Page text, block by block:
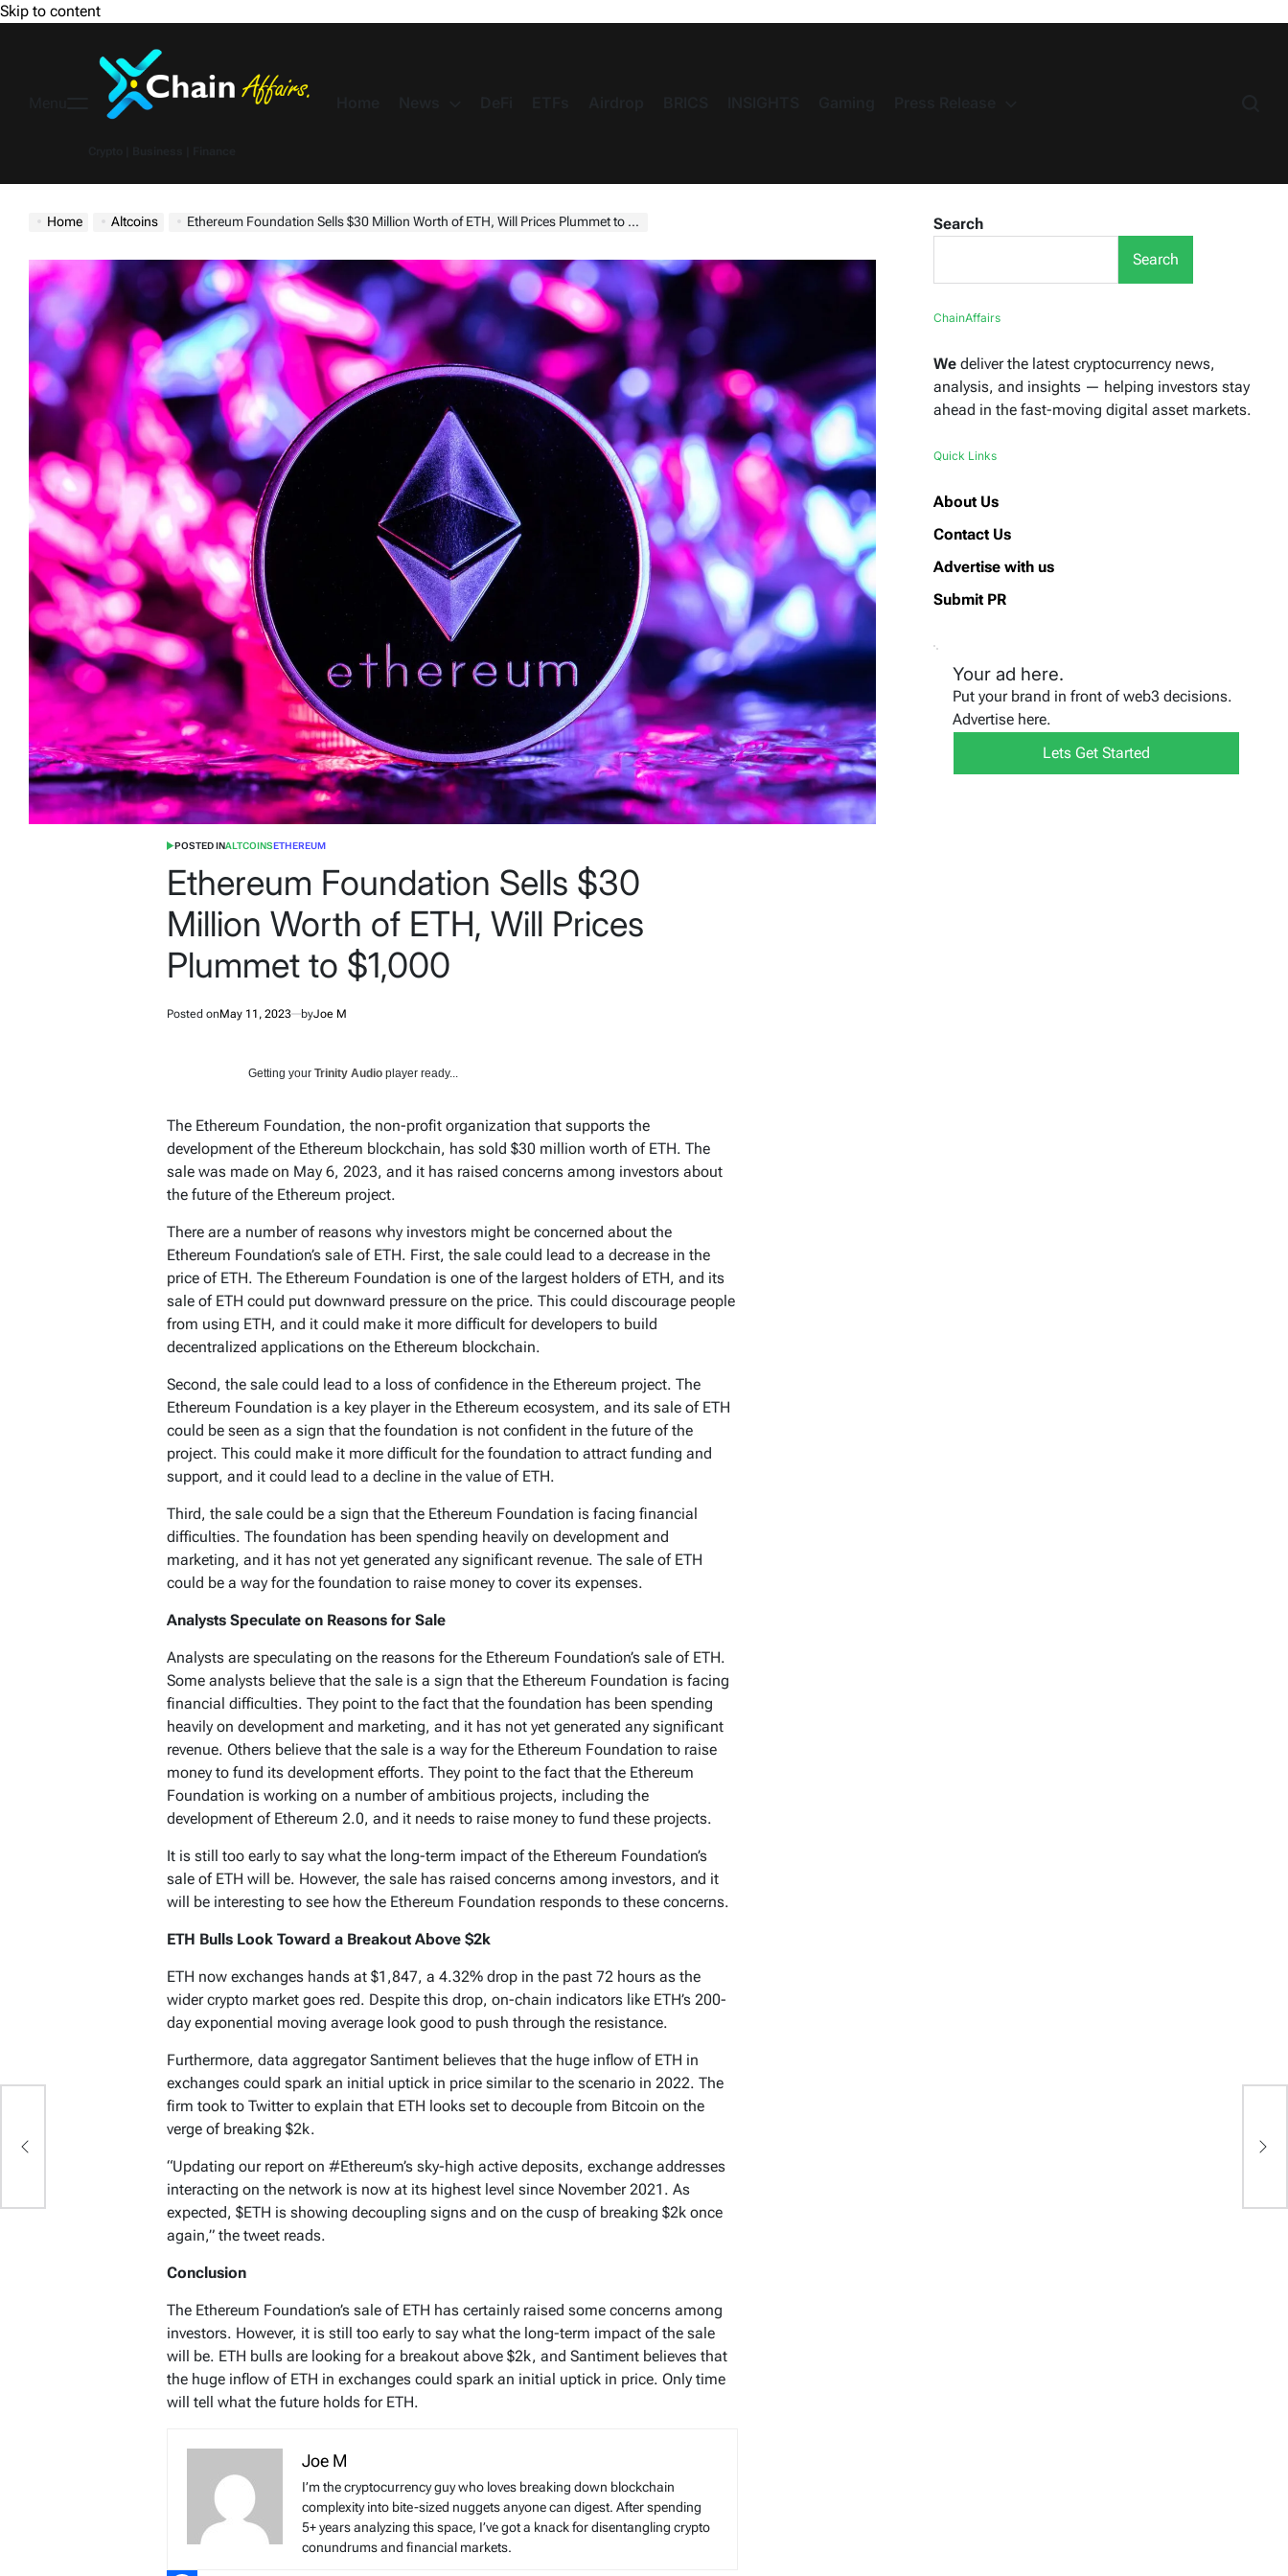
Skip to content
Home Altcoins Ethereum Foundation Sells $30 Million Worth of ETH, Will Prices Plummet to $1,000
POSTED INALTCOINSETHEREUM
Ethereum Foundation Sells $30
Million Worth of ETH, Will Prices
Plummet to $1,000
Posted onMay 11, 2023 byJoe M
Getting your Trinity Audio player ready...
The Ethereum Foundation, the non-profit organization that supports the
development of the Ethereum blockchain, has sold $30 million worth of ETH. The
sale was made on May 6, 2023, and it has raised concerns among investors about
the future of the Ethereum project.
There are a number of reasons why investors might be concerned about the
Ethereum Foundation’s sale of ETH. First, the sale could lead to a decrease in the
price of ETH. The Ethereum Foundation is one of the largest holders of ETH, and its
sale of ETH could put downward pressure on the price. This could discourage people
from using ETH, and it could make it more difficult for developers to build
decentralized applications on the Ethereum blockchain.
Second, the sale could lead to a loss of confidence in the Ethereum project. The
Ethereum Foundation is a key player in the Ethereum ecosystem, and its sale of ETH
could be seen as a sign that the foundation is not confident in the future of the
project. This could make it more difficult for the foundation to attract funding and
support, and it could lead to a decline in the value of ETH.
Third, the sale could be a sign that the Ethereum Foundation is facing financial
difficulties. The foundation has been spending heavily on development and
marketing, and it has not yet generated any significant revenue. The sale of ETH
could be a way for the foundation to raise money to cover its expenses.
Analysts Speculate on Reasons for Sale
Analysts are speculating on the reasons for the Ethereum Foundation’s sale of ETH.
Some analysts believe that the sale is a sign that the Ethereum Foundation is facing
financial difficulties. They point to the fact that the foundation has been spending
heavily on development and marketing, and it has not yet generated any significant
revenue. Others believe that the sale is a way for the Ethereum Foundation to raise
money to fund its development efforts. They point to the fact that the Ethereum
Foundation is working on a number of ambitious projects, including the
development of Ethereum 2.0, and it needs to raise money to fund these projects.
It is still too early to say what the long-term impact of the Ethereum Foundation’s
sale of ETH will be. However, the sale has raised concerns among investors, and it
will be interesting to see how the Ethereum Foundation responds to these concerns.
ETH Bulls Look Toward a Breakout Above $2k
ETH now exchanges hands at $1,847, a 4.32% drop in the past 72 hours as the
wider crypto market goes red. Despite this drop, on-chain indicators like ETH’s 200-
day exponential moving average look good to push through the resistance.
Furthermore, data aggregator Santiment believes that the huge inflow of ETH in
exchanges could spark an initial uptick in price similar to the scenario in 2022. The
firm took to Twitter to explain that ETH looks set to decouple from Bitcoin on the
verge of breaking $2k.
“Updating our report on #Ethereum’s sky-high active deposits, exchange addresses
interacting on the network is now at its highest level since November 2021. As
expected, $ETH is showing decoupling signs and on the cusp of breaking $2k once
again,” the tweet reads.
Conclusion
The Ethereum Foundation’s sale of ETH has certainly raised some concerns among
investors. However, it is still too early to say what the long-term impact of the sale
will be. ETH bulls are looking for a breakout above $2k, and Santiment believes that
the huge inflow of ETH in exchanges could spark an initial uptick in price. Only time
will tell what the future holds for ETH.
Joe M
I’m the cryptocurrency guy who loves breaking down blockchain
complexity into bite-sized nuggets anyone can digest. After spending
5+ years analyzing this space, I’ve got a knack for disentangling crypto
conundrums and financial markets.
Search
Search
ChainAffairs
We deliver the latest cryptocurrency news,
analysis, and insights — helping investors stay
ahead in the fast-moving digital asset markets.
Quick Links
About Us
Contact Us
Advertise with us
Submit PR
Your ad here.
Put your brand in front of web3 decisions.
Advertise here.
Lets Get Started